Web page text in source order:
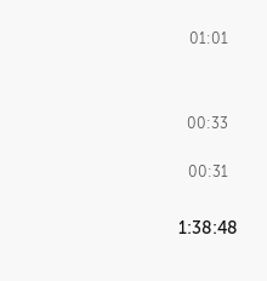
01:01
00:33
00:31
1:38:48